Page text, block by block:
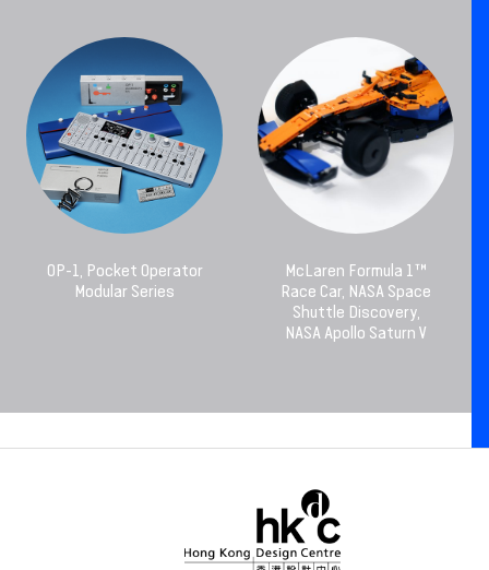
OP-1, Pocket Operator
Modular Series
McLaren Formula 1™
Race Car, NASA Space
Shuttle Discovery,
NASA Apollo Saturn V